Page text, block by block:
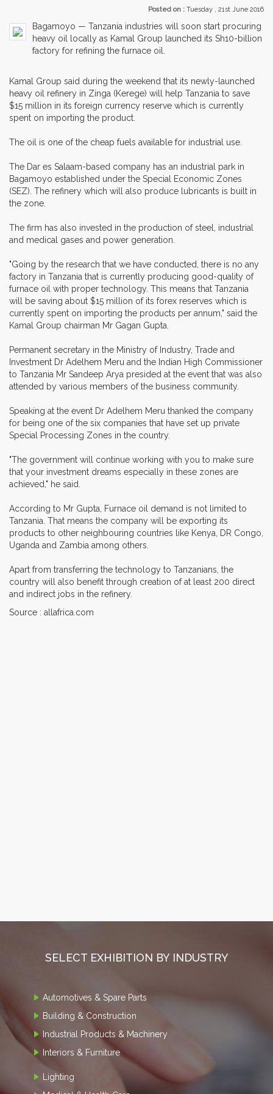
Posted on : Tuesday , 21st June 2016
Bagamoyo — Tanzania industries will soon start procuring
heavy oil locally as Kamal Group launched its Sh10-billion
factory for refining the furnace oil.
Kamal Group said during the weekend that its newly-launched
heavy oil refinery in Zinga (Kerege) will help Tanzania to save
$15 million in its foreign currency reserve which is currently
spent on importing the product.
The oil is one of the cheap fuels available for industrial use.
The Dar es Salaam-based company has an industrial park in
Bagamoyo established under the Special Economic Zones
(SEZ). The refinery which will also produce lubricants is built in
the zone.
The firm has also invested in the production of steel, industrial
and medical gases and power generation.
"Going by the research that we have conducted, there is no any
factory in Tanzania that is currently producing good-quality of
furnace oil with proper technology. This means that Tanzania
will be saving about $15 million of its forex reserves which is
currently spent on importing the products per annum," said the
Kamal Group chairman Mr Gagan Gupta.
Permanent secretary in the Ministry of Industry, Trade and
Investment Dr Adelhem Meru and the Indian High Commissioner
to Tanzania Mr Sandeep Arya presided at the event that was also
attended by various members of the business community.
Speaking at the event Dr Adelhem Meru thanked the company
for being one of the six companies that have set up private
Special Processing Zones in the country.
"The government will continue working with you to make sure
that your investment dreams especially in these zones are
achieved," he said.
According to Mr Gupta, Furnace oil demand is not limited to
Tanzania. That means the company will be exporting its
products to other neighbouring countries like Kenya, DR Congo,
Uganda and Zambia among others.
Apart from transferring the technology to Tanzanians, the
country will also benefit through creation of at least 200 direct
and indirect jobs in the refinery.
Source : allafrica.com
SELECT EXHIBITION BY INDUSTRY
Automotives & Spare Parts
Building & Construction
Industrial Products & Machinery
Interiors & Furniture
Lighting